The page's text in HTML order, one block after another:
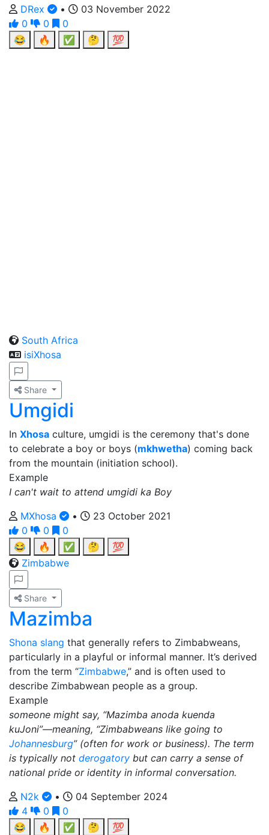
DRex •
03 November 2022
0
0
0
😂
🔥 ✅ 🤔 💯
South Africa
isiXhosa
Share
Umgidi
In Xhosa culture, umgidi is the ceremony that's done
to celebrate a boy or boys (mkhwetha) coming back
from the mountain (initiation school).
Example
I can't wait to attend umgidi ka Boy
MXhosa
•
23 October 2021
0
0
0
😂
🔥 ✅ 🤔
💯
Zimbabwe
Share
Mazimba
Shona slang that generally refers to Zimbabweans,
particularly in a playful or informal manner. It’s derived
from the term “Zimbabwe,” and is often used to
describe Zimbabwean people as a group.
Example
someone might say, “Mazimba anoda kuenda
kuJoni”—meaning, “Zimbabweans like going to
Johannesburg” (often for work or business). The term
is typically not derogatory but can carry a sense of
national pride or identity in informal conversation.
N2k
•
04 September 2024
4
0
0
😂
🔥 ✅ 🤔 💯